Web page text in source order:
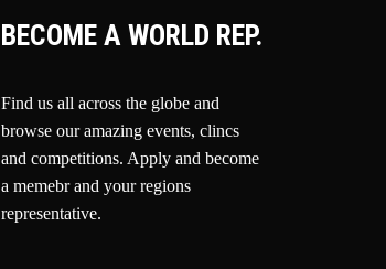
BECOME A WORLD REP.
Find us all across the globe and
browse our amazing events, clincs
and competitions. Apply and become
a memebr and your regions
representative.